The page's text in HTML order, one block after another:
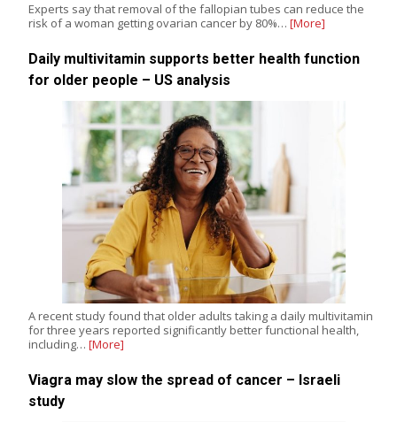
Experts say that removal of the fallopian tubes can reduce the
risk of a woman getting ovarian cancer by 80%… [More]
Daily multivitamin supports better health function
for older people – US analysis
A recent study found that older adults taking a daily multivitamin
for three years reported significantly better functional health,
including… [More]
Viagra may slow the spread of cancer – Israeli
study